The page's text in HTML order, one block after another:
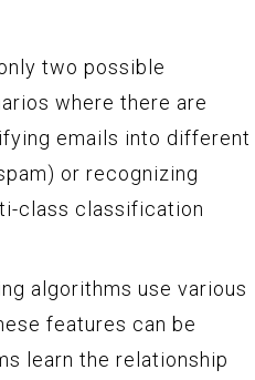
two possible
where there are
emails into different
or recognizing
class classification
algorithms use various
features can be
learn the relationship